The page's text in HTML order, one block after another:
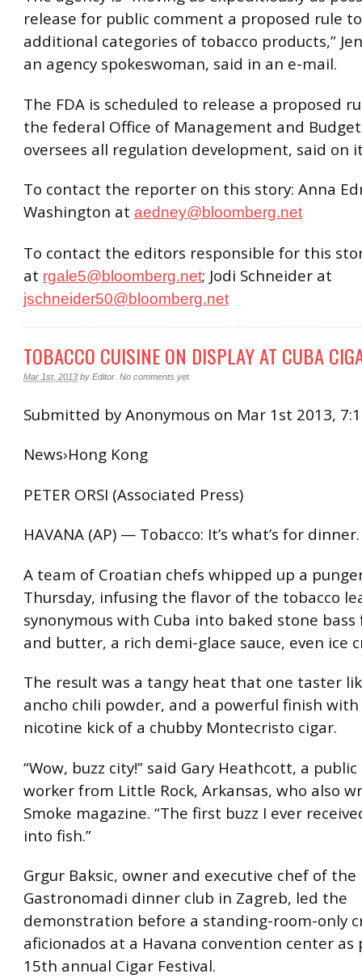
release for public comment a proposed rule
additional categories of tobacco products,”
an agency spokeswoman, said in an e-mail.
The FDA is scheduled to release a proposed
the federal Office of Management and
oversees all regulation development, said on
To contact the reporter on this story: Anna
Washington at aedney@bloomberg.net
To contact the editors responsible for this
at rgale5@bloomberg.net; Jodi Schneider at
jschneider50@bloomberg.net
TOBACCO CUISINE ON DISPLAY AT CUBA
Mar 1st, 2013 by Editor No comments yet
Submitted by Anonymous on Mar 1st 2013,
News›Hong Kong
PETER ORSI (Associated Press)
HAVANA (AP) — Tobacco: It’s what’s for dinner.
A team of Croatian chefs whipped up a
Thursday, infusing the flavor of the tobacco
synonymous with Cuba into baked stone
and butter, a rich demi-glace sauce, even ice
The result was a tangy heat that one taster
ancho chili powder, and a powerful finish
nicotine kick of a chubby Montecristo cigar.
“Wow, buzz city!” said Gary Heathcott, a
worker from Little Rock, Arkansas, who also
Smoke magazine. “The first buzz I ever
into fish.”
Grgur Baksic, owner and executive chef of the
Gastronomadi dinner club in Zagreb, led the
demonstration before a standing-room-only
aficionados at a Havana convention center as
15th annual Cigar Festival.